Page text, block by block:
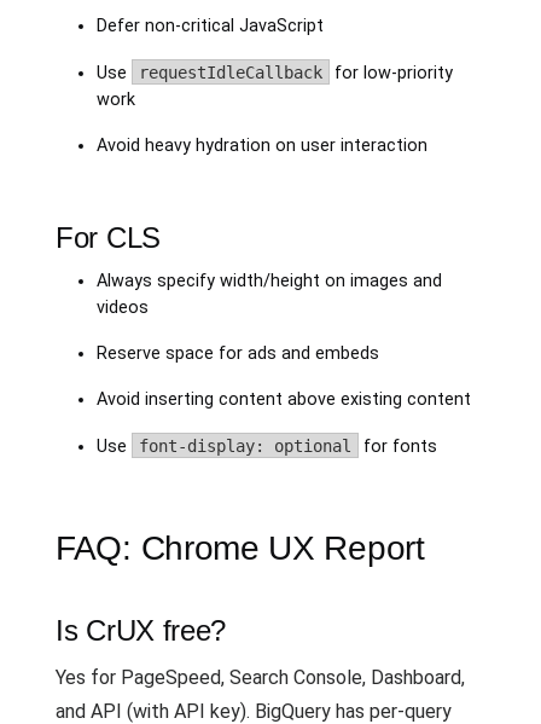
Defer non-critical JavaScript
Use requestIdleCallback
for low-priority
work
Avoid heavy hydration on user interaction
For CLS
Always specify width/height on images and
videos
Reserve space for ads and embeds
Avoid inserting content above existing content
Use font-display: optional for fonts
FAQ: Chrome UX Report
Is CrUX free?
Yes for PageSpeed, Search Console, Dashboard,
and API (with API key). BigQuery has per-query